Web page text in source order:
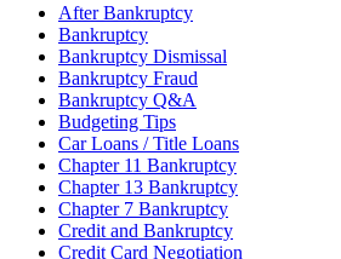
After Bankruptcy
Bankruptcy
Bankruptcy Dismissal
Bankruptcy Fraud
Bankruptcy Q&A
Budgeting Tips
Car Loans / Title Loans
Chapter 11 Bankruptcy
Chapter 13 Bankruptcy
Chapter 7 Bankruptcy
Credit and Bankruptcy
Credit Card Negotiation